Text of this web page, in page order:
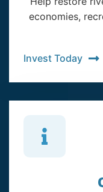
economies,
Invest Today